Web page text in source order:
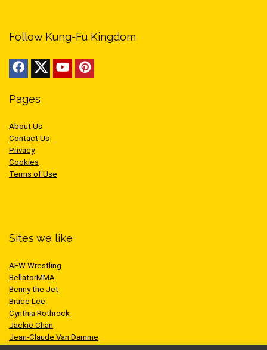
Follow Kung-Fu Kingdom
Pages
About Us
Contact Us
Privacy
Cookies
Terms of Use
Sites we like
AEW Wrestling
BellatorMMA
Benny the Jet
Bruce Lee
Cynthia Rothrock
Jackie Chan
Jean-Claude Van Damme